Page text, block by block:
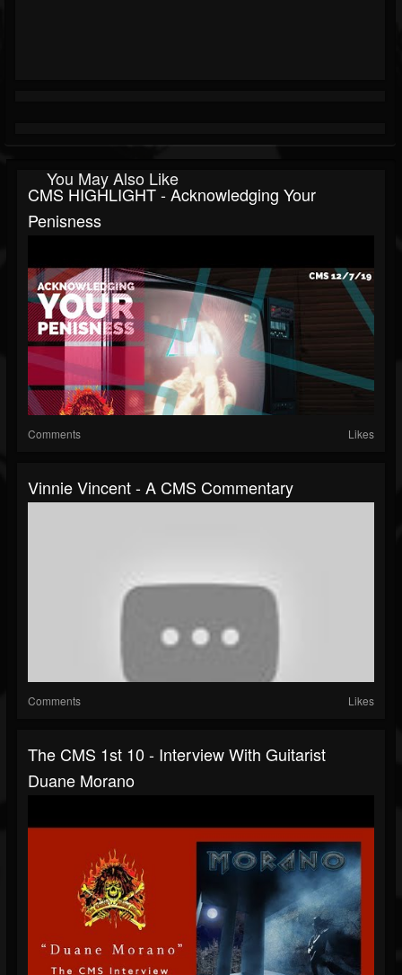
You May Also Like
CMS HIGHLIGHT - Acknowledging Your
Penisness
Comments Likes
Vinnie Vincent - A CMS Commentary
Comments Likes
The CMS 1st 10 - Interview With Guitarist
Duane Morano